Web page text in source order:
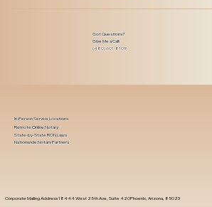
Got Questions?
Give Me a Call!
(480) 601-8109
Corporate Mailing Address 18444 West 25th Ave, Suite 420Phoenix, Arizona, 85023
In-Person Service Locations
Remote Online Notary
State-by-State RON Laws
Nationwide Notary Partners